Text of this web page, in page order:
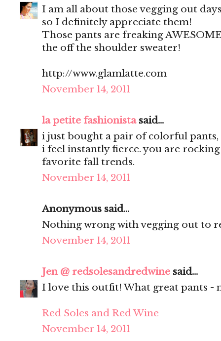
I am all about those vegging out
so I definitely appreciate them!
Those pants are freaking
the off the shoulder sweater!
http://www.glamlatte.com
November 14, 2011
la petite fashionistasaid...
i just bought a pair of colorful
i feel instantly fierce. you are
favorite fall trends.
November 14, 2011
Anonymous said...
Nothing wrong with vegging out to
November 14, 2011
Jen @ redsolesandredwine said...
I love this outfit! What great pants -
Red Soles and Red Wine
November 14, 2011